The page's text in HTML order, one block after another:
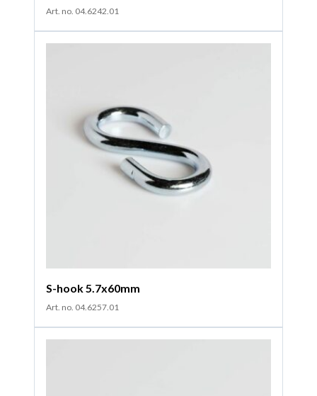
Art. no. 04.6242.01
S-hook 5.7x60mm
Art. no. 04.6257.01